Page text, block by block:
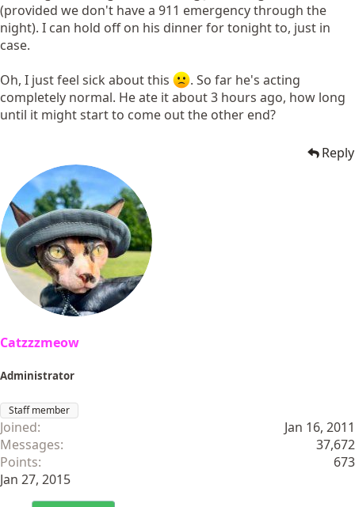
(provided we don't have a 911 emergency through the
night). I can hold off on his dinner for tonight to, just in
case.
Oh, I just feel sick about this
. So far he's acting
completely normal. He ate it about 3 hours ago, how long
until it might start to come out the other end?
Reply
Catzzzmeow
Administrator
Staff member
Joined
Jan 16, 2011
Messages
37,672
Points
673
Jan 27, 2015